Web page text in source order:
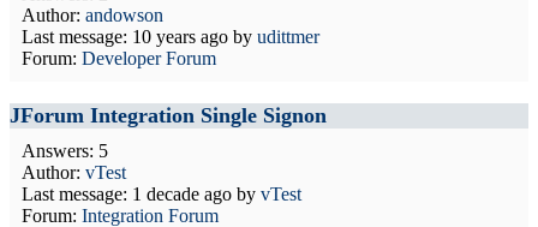
Author: andowson
Last message: 10 years ago by udittmer
Forum: Developer Forum
JForum Integration Single Signon
Answers: 5
Author: vTest
Last message: 1 decade ago by vTest
Forum: Integration Forum